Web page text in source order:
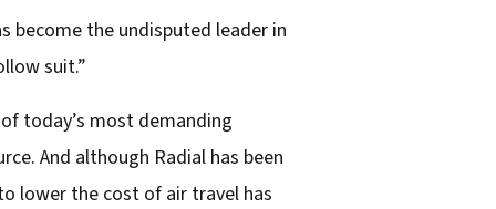
become the undisputed leader in
suit.”
today’s most demanding
And although Radial has been
lower the cost of air travel has